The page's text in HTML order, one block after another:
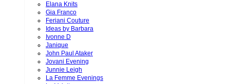
Elana Knits
Gia Franco
Feriani Couture
Ideas by Barbara
Ivonne D
Janique
John Paul Ataker
Jovani Evening
Junnie Leigh
La Femme Evenings